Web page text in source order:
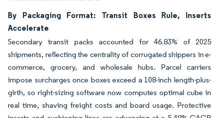
By Packaging Format: Transit Boxes Rule, Inserts
Accelerate
Secondary transit packs accounted for 46.83% of 2025
shipments, reflecting the centrality of corrugated shippers in e-
commerce, grocery, and wholesale hubs. Parcel carriers
impose surcharges once boxes exceed a 108-inch length-plus-
girth, so right-sizing software now computes optimal cube in
real time, shaving freight costs and board usage. Protective